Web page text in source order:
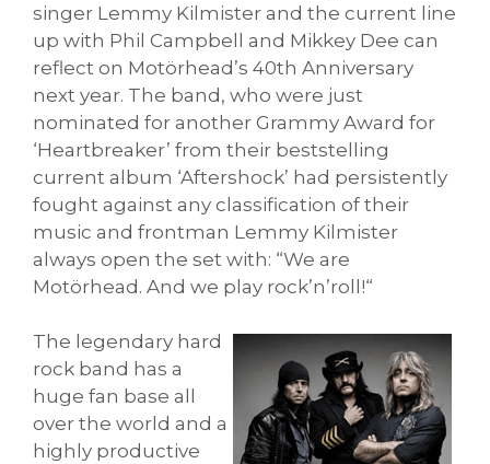
singer Lemmy Kilmister and the current line
up with Phil Campbell and Mikkey Dee can
reflect on Motörhead’s 40th Anniversary
next year. The band, who were just
nominated for another Grammy Award for
‘Heartbreaker’ from their beststelling
current album ‘Aftershock’ had persistently
fought against any classification of their
music and frontman Lemmy Kilmister
always open the set with: “We are
Motörhead. And we play rock’n’roll!“
The legendary hard
rock band has a
huge fan base all
over the world and a
highly productive